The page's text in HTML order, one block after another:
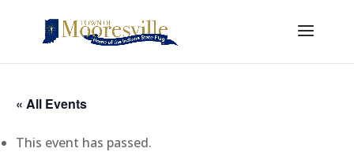
« All Events
This event has passed.